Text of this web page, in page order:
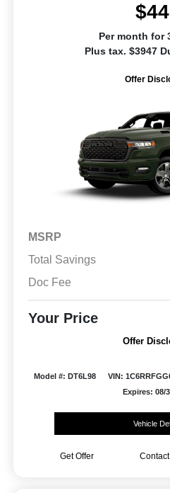
Per month for
Plus tax. $3947
Offer
MSRP
Total Savings
Doc Fee
Your Price
Offer
Model #: DT6L98 VIN:
Expires: 08/
Vehicle
Get Offer